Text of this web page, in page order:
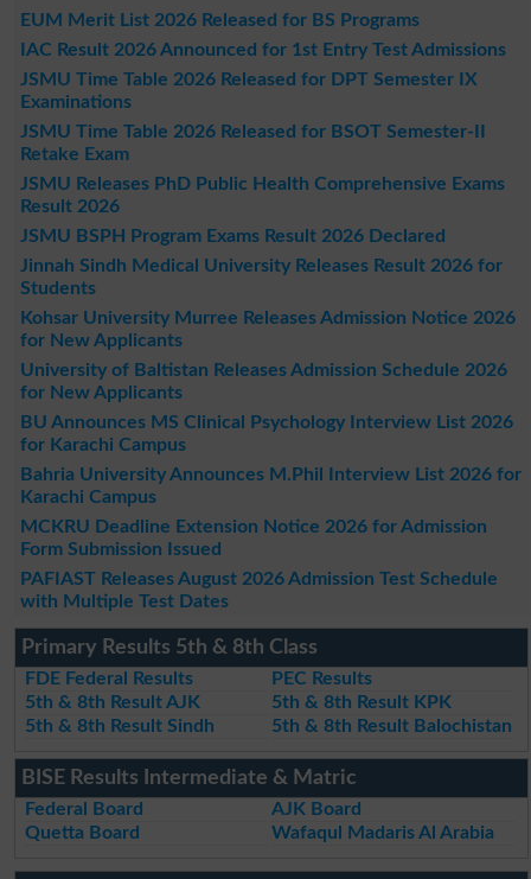
EUM Merit List 2026 Released for BS Programs
IAC Result 2026 Announced for 1st Entry Test Admissions
JSMU Time Table 2026 Released for DPT Semester IX
Examinations
JSMU Time Table 2026 Released for BSOT Semester-II
Retake Exam
JSMU Releases PhD Public Health Comprehensive Exams
Result 2026
JSMU BSPH Program Exams Result 2026 Declared
Jinnah Sindh Medical University Releases Result 2026 for
Students
Kohsar University Murree Releases Admission Notice 2026
for New Applicants
University of Baltistan Releases Admission Schedule 2026
for New Applicants
BU Announces MS Clinical Psychology Interview List 2026
for Karachi Campus
Bahria University Announces M.Phil Interview List 2026 for
Karachi Campus
MCKRU Deadline Extension Notice 2026 for Admission
Form Submission Issued
PAFIAST Releases August 2026 Admission Test Schedule
with Multiple Test Dates
Primary Results 5th & 8th Class
FDE Federal Results
PEC Results
5th & 8th Result AJK
5th & 8th Result KPK
5th & 8th Result Sindh
5th & 8th Result Balochistan
BISE Results Intermediate & Matric
Federal Board
AJK Board
Quetta Board
Wafaqul Madaris Al Arabia